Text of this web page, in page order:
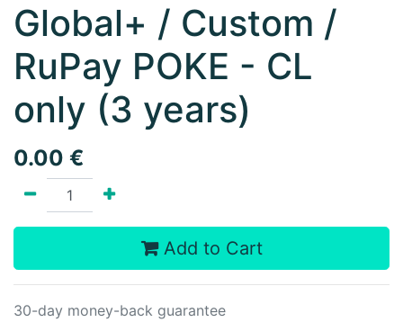
Global+ / Custom /
RuPay POKE - CL
only (3 years)
0.00 €
Add to Cart
30-day money-back guarantee